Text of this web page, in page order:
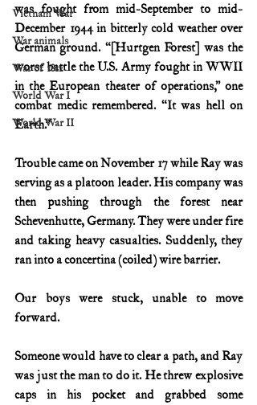
Vietnam War
War animals
War of 1812
World War I
World War II
was fought from mid-September to mid-
December 1944 in bitterly cold weather over
German ground. “[Hurtgen Forest] was the
worst battle the U.S. Army fought in WWII
in the European theater of operations,” one
combat medic remembered. “It was hell on
Earth.”
Trouble came on November 17 while Ray was
serving as a platoon leader. His company was
then pushing through the forest near
Schevenhutte, Germany. They were under fire
and taking heavy casualties. Suddenly, they
ran into a concertina (coiled) wire barrier.
Our boys were stuck, unable to move
forward.
Someone would have to clear a path, and Ray
was just the man to do it. He threw explosive
caps in his pocket and grabbed some